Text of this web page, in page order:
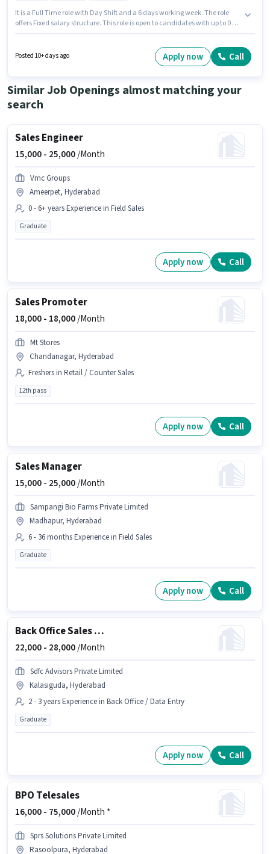
It is a Full Time role with Day Shift and a 6 days working week. The role
offers Fixed salary structure. This role is open to candidates with up to 0 - 5
Graduate degree or certificate. To qualify for this job role, the candidate
must have skills such as Computer Knowledge.
Posted 10+ days ago Apply now Call
Similar Job Openings almost matching your
search
Sales Engineer
15,000 - 25,000/Month
Vmc Groups
Ameerpet, Hyderabad
0 - 6+ years Experience in Field Sales
Graduate
Apply now Call
Sales Promoter
18,000 - 18,000/Month
Mt Stores
Chandanagar, Hyderabad
Freshers in Retail / Counter Sales
12th pass
Apply now Call
Sales Manager
15,000 - 25,000/Month
Sampangi Bio Farms Private Limited
Madhapur, Hyderabad
6 - 36 months Experience in Field Sales
Graduate
Apply now Call
Back Office Sales Assistant
22,000 - 28,000/Month
Sdfc Advisors Private Limited
Kalasiguda, Hyderabad
2 - 3 years Experience in Back Office / Data Entry
Graduate
Apply now Call
BPO Telesales
16,000 - 75,000/Month *
Sprs Solutions Private Limited
Rasoolpura, Hyderabad